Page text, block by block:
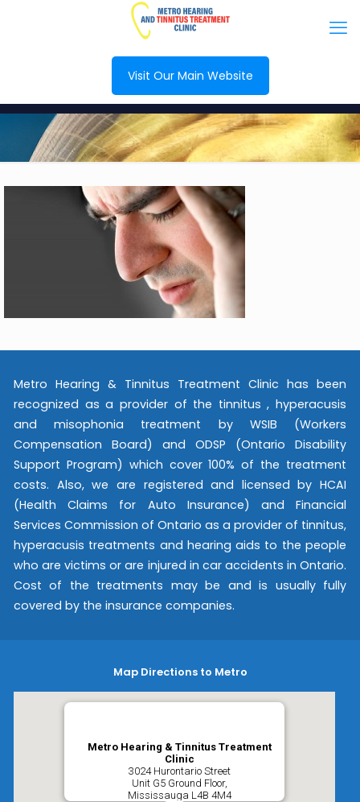
Visit Our Main Website
Metro Hearing & Tinnitus Treatment Clinic has been
recognized as a provider of the tinnitus , hyperacusis
and misophonia treatment by WSIB (Workers
Compensation Board) and ODSP (Ontario Disability
Support Program) which cover 100% of the treatment
costs. Also, we are registered and licensed by HCAI
(Health Claims for Auto Insurance) and Financial
Services Commission of Ontario as a provider of tinnitus,
hyperacusis treatments and hearing aids to the people
who are victims or are injured in car accidents in Ontario.
Cost of the treatments may be and is usually fully
covered by the insurance companies.
Map Directions to Metro
Metro Hearing & Tinnitus Treatment
Clinic
3024 Hurontario Street
Unit G5 Ground Floor,
Mississauga L4B 4M4